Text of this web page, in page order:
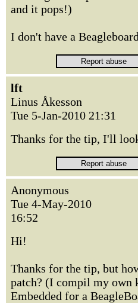
and it pops!)
I don't have a
lft
Linus Åkesson
Tue 5-Jan-2010 21:31
Thanks for the tip, I'll
Anonymous
Tue 4-May-2010
16:52
Hi!
Thanks for the tip, but
patch? (I compil my own
Embedded for a